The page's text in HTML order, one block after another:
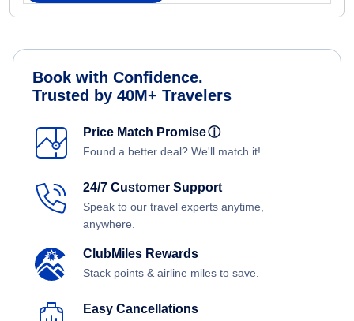
Book with Confidence.
Trusted by 40M+ Travelers
Price Match Promiseⓘ
Found a better deal? We'll match it!
24/7 Customer Support
Speak to our travel experts anytime,
anywhere.
ClubMiles Rewards
Stack points & airline miles to save.
Easy Cancellations